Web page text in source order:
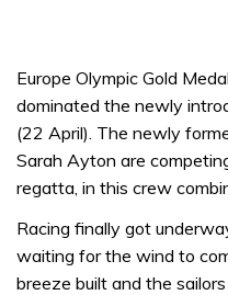
Europe Olympic Gold
dominated the newly
(22 April). The newly
Sarah Ayton are
regatta, in this crew
Racing finally got
waiting for the wind to
breeze built and the